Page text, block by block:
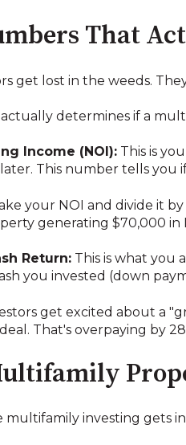
That
get lost in the weeds.
determines if a
Income (NOI): This is
This number tells you
your NOI and divide it
generating $70,000 in
Return: This is what you
you invested (down
get excited about a
That's overpaying by
multifamily investing gets